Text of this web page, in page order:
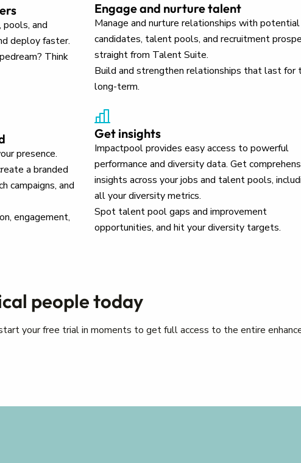
and
deploy faster.
Think
Engage and nurture talent
Manage and nurture relationships with potential
candidates, talent pools, and recruitment
straight from Talent Suite.
Build and strengthen relationships that last for
long-term.
presence.
a branded
campaigns, and
engagement,
Get insights
Impactpool provides easy access to powerful
performance and diversity data. Get
insights across your jobs and talent pools,
all your diversity metrics.
Spot talent pool gaps and improvement
opportunities, and hit your diversity targets.
people today
your free trial in moments to get full access to the entire